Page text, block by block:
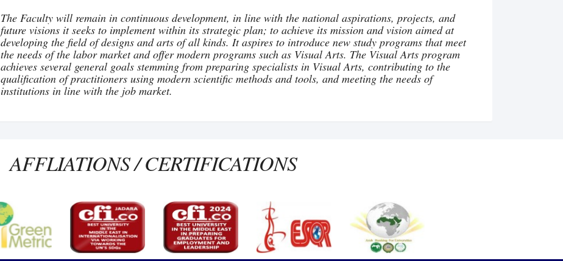
The Faculty will remain in continuous development, in line with the national aspirations, projects, and
future visions it seeks to implement within its strategic plan; to achieve its mission and vision aimed at
developing the field of designs and arts of all kinds. It aspires to introduce new study programs that meet
the needs of the labor market and offer modern programs such as Visual Arts. The Visual Arts program
achieves several general goals stemming from preparing specialists in Visual Arts, contributing to the
qualification of practitioners using modern scientific methods and tools, and meeting the needs of
institutions in line with the job market.
AFFLIATIONS / CERTIFICATIONS